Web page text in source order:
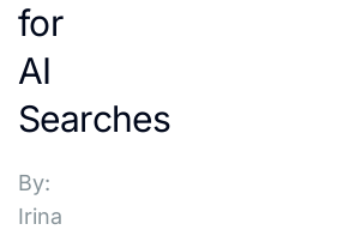
for
AI
Searches
By:
Irina